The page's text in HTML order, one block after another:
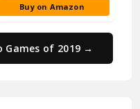
Buy on Amazon
Games of 2019 →